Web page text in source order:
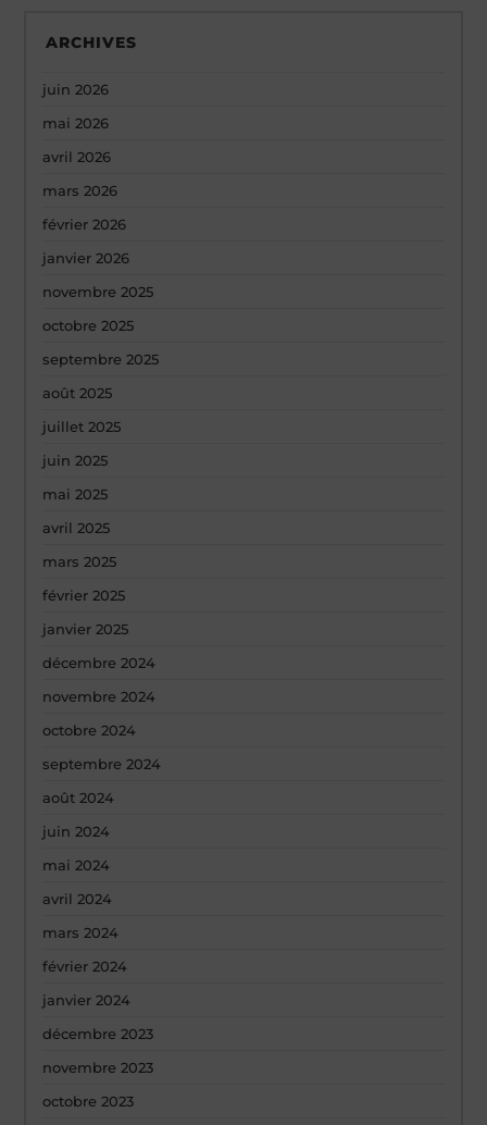
ARCHIVES
juin 2026
mai 2026
avril 2026
mars 2026
février 2026
janvier 2026
novembre 2025
octobre 2025
septembre 2025
août 2025
juillet 2025
juin 2025
mai 2025
avril 2025
mars 2025
février 2025
janvier 2025
décembre 2024
novembre 2024
octobre 2024
septembre 2024
août 2024
juin 2024
mai 2024
avril 2024
mars 2024
février 2024
janvier 2024
décembre 2023
novembre 2023
octobre 2023